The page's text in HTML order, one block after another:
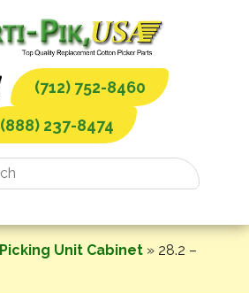
(712) 752-8460
(888) 237-8474
Picking Unit Cabinet » 28.2 –